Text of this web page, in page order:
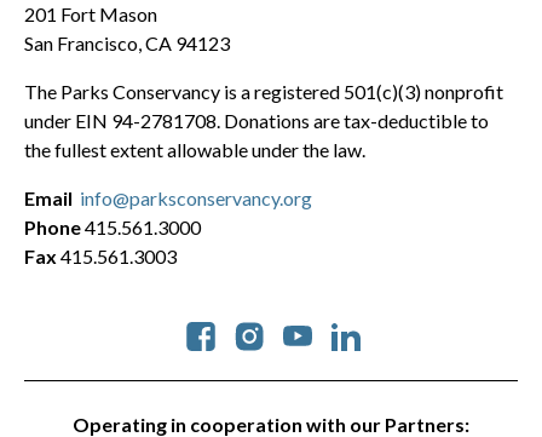
201 Fort Mason
San Francisco, CA 94123
The Parks Conservancy is a registered 501(c)(3) nonprofit
under EIN 94-2781708. Donations are tax-deductible to
the fullest extent allowable under the law.
Operating in cooperation with our Partners:
Social
Email info@parksconservancy.org
Phone415.561.3000
Fax 415.561.3003